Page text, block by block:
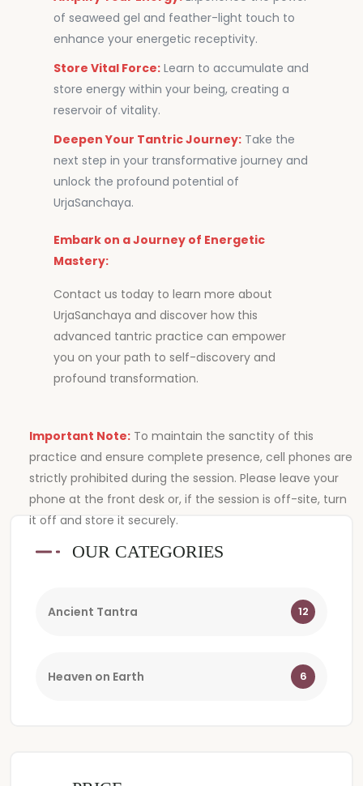
of seaweed gel and feather-light touch to
enhance your energetic receptivity.
Store Vital Force: Learn to accumulate and
store energy within your being, creating a
reservoir of vitality.
Deepen Your Tantric Journey: Take the
next step in your transformative journey and
unlock the profound potential of
UrjaSanchaya.
Embark on a Journey of Energetic
Mastery:
Contact us today to learn more about
UrjaSanchaya and discover how this
advanced tantric practice can empower
you on your path to self-discovery and
profound transformation.
Important Note: To maintain the sanctity of this
practice and ensure complete presence, cell phones are
strictly prohibited during the session. Please leave your
phone at the front desk or, if the session is off-site, turn
it off and store it securely.
OUR CATEGORIES
Ancient Tantra 12
Heaven on Earth 6